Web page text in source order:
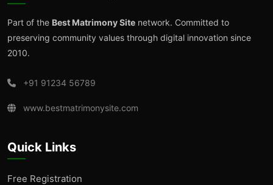
Part of the Best Matrimony Site network. Committed to
preserving community values through digital innovation since
2010.
+91 91234 56789
www.bestmatrimonysite.com
Quick Links
Free Registration